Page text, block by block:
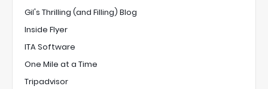
Gil's Thrilling (and Filling) Blog
Inside Flyer
ITA Software
One Mile at a Time
Tripadvisor